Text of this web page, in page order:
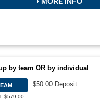
by team OR by individual
$579.00
$50.00 Deposit